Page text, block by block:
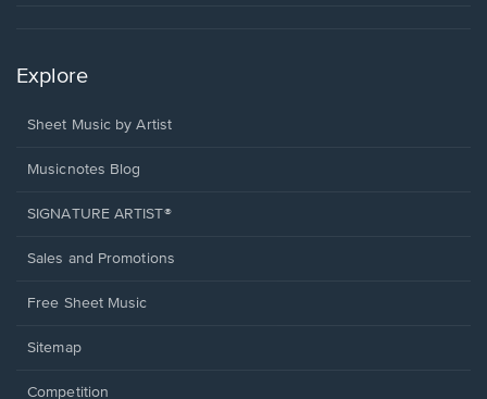
Explore
Sheet Music by Artist
Musicnotes Blog
SIGNATURE ARTIST®
Sales and Promotions
Free Sheet Music
Sitemap
Competition